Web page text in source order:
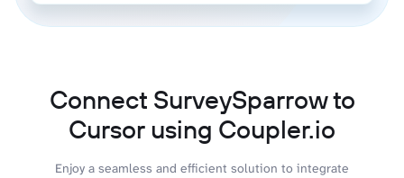
Connect SurveySparrow to
Cursor using Coupler.io
Enjoy a seamless and efficient solution to integrate